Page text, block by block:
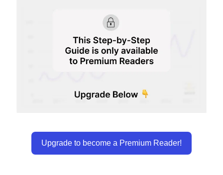
Upgrade to become a Premium Reader!